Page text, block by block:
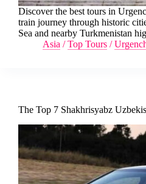
Discover the best tours in
train journey through historic
Sea and nearby Turkmenistan
Asia /Top Tours /
The Top 7 Shakhrisyabz